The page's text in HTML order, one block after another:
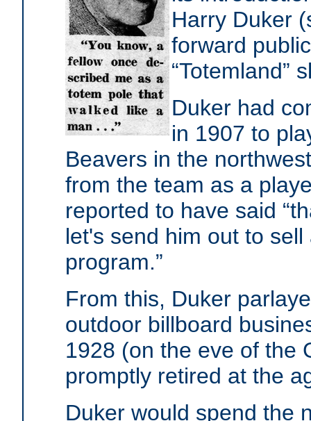
Harry Duker
forward
“Totemland”
Duker had
in 1907 to
Beavers in the
from the team as a
reported to have said
let's send him out to
program.”
From this, Duker
outdoor billboard
1928 (on the eve of the
promptly retired at the
Duker would spend the